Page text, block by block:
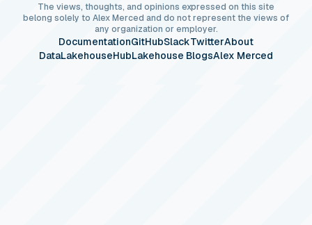
The views, thoughts, and opinions expressed on this site
belong solely to Alex Merced and do not represent the views of
any organization or employer.
DocumentationGitHubSlackTwitterAbout
DataLakehouseHubLakehouse BlogsAlex Merced